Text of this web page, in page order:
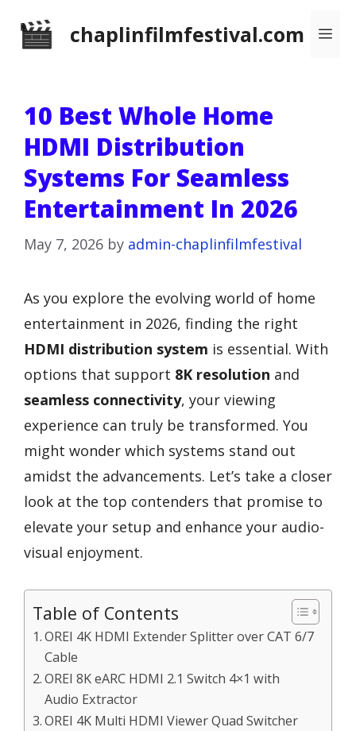
chaplinfilmfestival.com
10 Best Whole Home
HDMI Distribution
Systems For Seamless
Entertainment In 2026
May 7, 2026 by admin-chaplinfilmfestival
As you explore the evolving world of home
entertainment in 2026, finding the right
HDMI distribution system is essential. With
options that support 8K resolution and
seamless connectivity, your viewing
experience can truly be transformed. You
might wonder which systems stand out
amidst the advancements. Let’s take a closer
look at the top contenders that promise to
elevate your setup and enhance your audio-
visual enjoyment.
Table of Contents
OREI 4K HDMI Extender Splitter over CAT 6/7
Cable
OREI 8K eARC HDMI 2.1 Switch 4×1 with
Audio Extractor
OREI 4K Multi HDMI Viewer Quad Switcher